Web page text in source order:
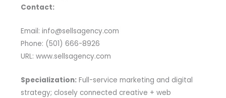
Contact:
Email: info@sellsagency.com
Phone: (501) 666-8926
URL: www.sellsagency.com
Specialization:Full-service marketing and digital
strategy; closely connected creative + web